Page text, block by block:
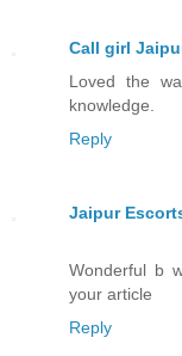
Call girl
Loved the
knowledge.
Reply
Jaipur
Wonderful b
your article
Reply